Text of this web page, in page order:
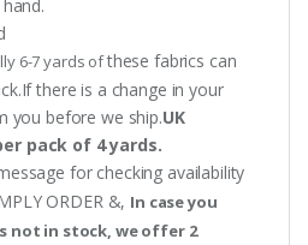
6-7 yards ofthese fabrics can
there is a change in your
you before we ship.UK
pack of 4 yards.
for checking availability
ORDER &, In case you
not in stock, we offer 2